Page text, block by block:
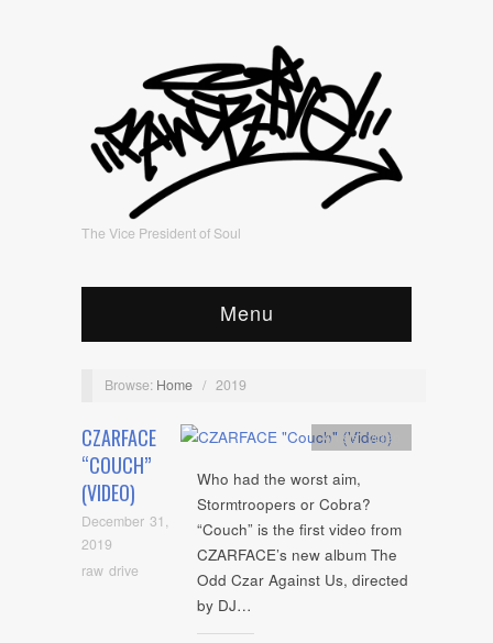
The Vice President of Soul
Menu
Browse: Home / 2019
CZARFACE
“COUCH”
(VIDEO)
December 31,
2019
raw drive
Artists,video
Who had the worst aim,
Stormtroopers or Cobra?
“Couch” is the first video from
CZARFACE’s new album The
Odd Czar Against Us, directed
by DJ…